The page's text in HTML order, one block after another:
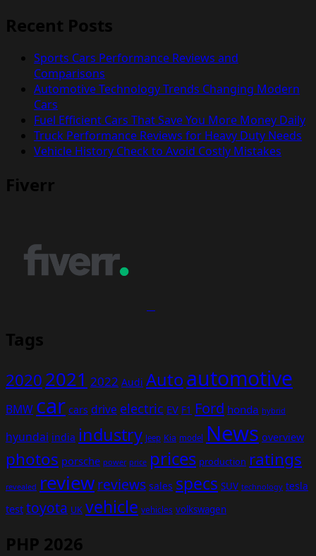
Recent Posts
Sports Cars Performance Reviews and
Comparisons
Automotive Technology Trends Changing Modern
Cars
Fuel Efficient Cars That Save You More Money Daily
Truck Performance Reviews for Heavy Duty Needs
Vehicle History Check to Avoid Costly Mistakes
Fiverr
Tags
20202021 2022 Audi Autoautomotive
BMW car cars drive electric EV F1 Ford honda hybrid
hyundai india industry Jeep Kia model News overview
photos porsche power price prices production ratings
revealed reviewreviews sales specs SUV technology tesla
test toyota UK vehicle vehicles volkswagen
PHP 2026